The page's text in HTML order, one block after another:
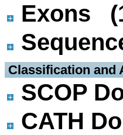
Exons
Classification and
SCOP
CATH